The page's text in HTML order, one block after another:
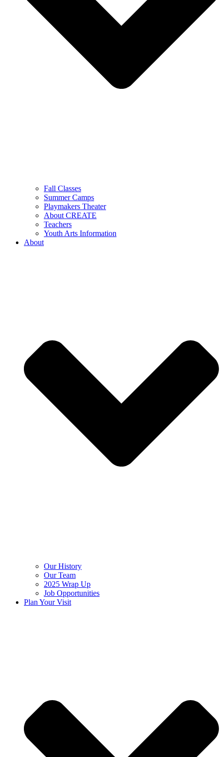
Fall Classes
Summer Camps
Playmakers Theater
About CREATE
Teachers
Youth Arts Information
About
Our History
Our Team
2025 Wrap Up
Job Opportunities
Plan Your Visit